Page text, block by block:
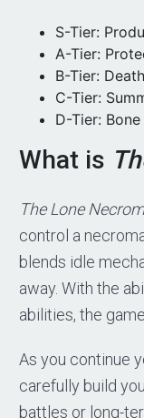
S-Tier:
A-Tier:
B-Tier:
C-Tier:
D-Tier:
What is
The Lone
control a
blends idle
away. With the
abilities, the
As you continue
carefully build
battles or long-